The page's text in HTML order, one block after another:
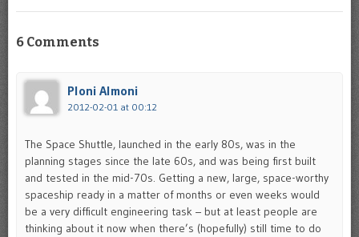
6 Comments
Ploni Almoni
2012-02-01 at 00:12
The Space Shuttle, launched in the early 80s, was in the
planning stages since the late 60s, and was being first built
and tested in the mid-70s. Getting a new, large, space-worthy
spaceship ready in a matter of months or even weeks would
be a very difficult engineering task – but at least people are
thinking about it now when there’s (hopefully) still time to do